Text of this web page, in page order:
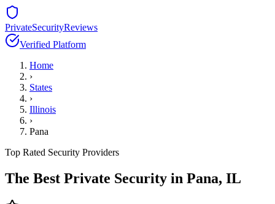
PrivateSecurityReviews
Verified Platform
Home
›
States
›
Illinois
›
Pana
Top Rated Security Providers
The Best Private Security in Pana, IL